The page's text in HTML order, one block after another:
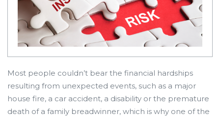
Most people couldn’t bear the financial hardships
resulting from unexpected events, such as a major
house fire, a car accident, a disability or the premature
death of a family breadwinner, which is why one of the